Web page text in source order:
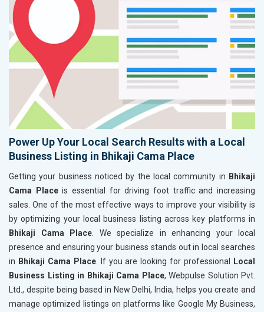
Power Up Your Local Search Results with a Local
Business Listing in Bhikaji Cama Place
Getting your business noticed by the local community in Bhikaji
Cama Placeis essential for driving foot traffic and increasing
sales. One of the most effective ways to improve your visibility is
by optimizing your local business listing across key platforms in
Bhikaji Cama Place . We specialize in enhancing your local
presence and ensuring your business stands out in local searches
in Bhikaji Cama Place. If you are looking for professional
Local
Business Listing in Bhikaji Cama Place, Webpulse Solution Pvt.
Ltd., despite being based in New Delhi, India, helps you create and
manage optimized listings on platforms like Google My Business,